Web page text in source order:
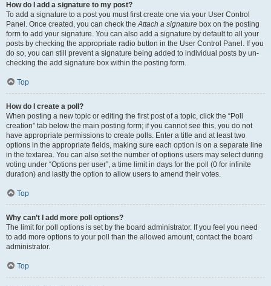
How do I add a signature to my post?
To add a signature to a post you must first create one via your User Control
Panel. Once created, you can check theAttach a signature box on the posting
form to add your signature. You can also add a signature by default to all your
posts by checking the appropriate radio button in the User Control Panel. If you
do so, you can still prevent a signature being added to individual posts by un-
checking the add signature box within the posting form.
Top
How do I create a poll?
When posting a new topic or editing the first post of a topic, click the “Poll
creation” tab below the main posting form; if you cannot see this, you do not
have appropriate permissions to create polls. Enter a title and at least two
options in the appropriate fields, making sure each option is on a separate line
in the textarea. You can also set the number of options users may select during
voting under “Options per user”, a time limit in days for the poll (0 for infinite
duration) and lastly the option to allow users to amend their votes.
Top
Why can’t I add more poll options?
The limit for poll options is set by the board administrator. If you feel you need
to add more options to your poll than the allowed amount, contact the board
administrator.
Top